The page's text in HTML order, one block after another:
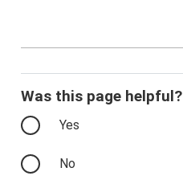
Was this page helpful?
Yes
No